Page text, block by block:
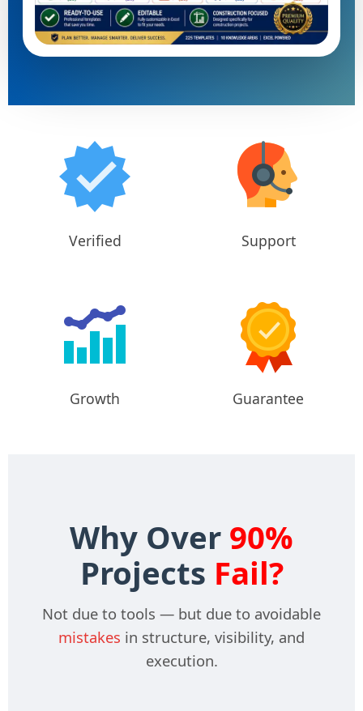
Verified Support
Growth Guarantee
Why Over 90%
Projects Fail?
Not due to tools — but due to avoidable
mistakes in structure, visibility, and
execution.